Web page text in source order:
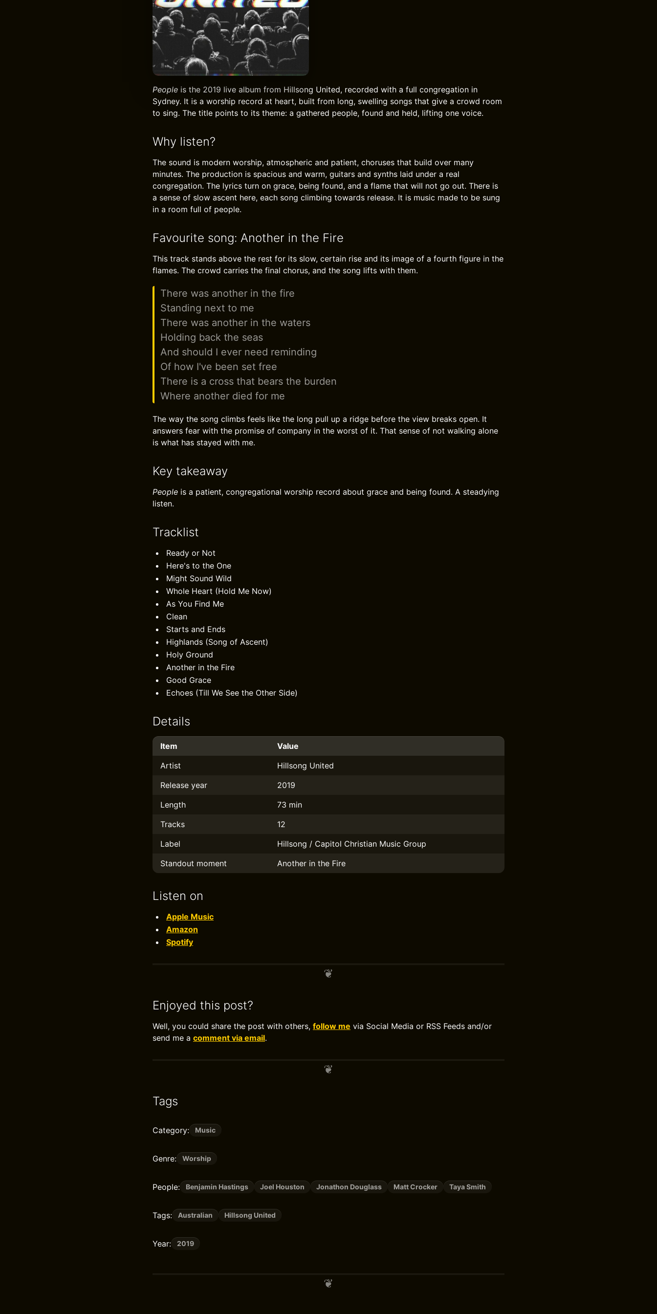
People is the 2019 live album from Hillsong United, recorded with a full congregation in
Sydney. It is a worship record at heart, built from long, swelling songs that give a crowd room
to sing. The title points to its theme: a gathered people, found and held, lifting one voice.
Why listen?
The sound is modern worship, atmospheric and patient, choruses that build over many
minutes. The production is spacious and warm, guitars and synths laid under a real
congregation. The lyrics turn on grace, being found, and a flame that will not go out. There is
a sense of slow ascent here, each song climbing towards release. It is music made to be sung
in a room full of people.
Favourite song: Another in the Fire
This track stands above the rest for its slow, certain rise and its image of a fourth figure in the
flames. The crowd carries the final chorus, and the song lifts with them.
There was another in the fire
Standing next to me
There was another in the waters
Holding back the seas
And should I ever need reminding
Of how I've been set free
There is a cross that bears the burden
Where another died for me
The way the song climbs feels like the long pull up a ridge before the view breaks open. It
answers fear with the promise of company in the worst of it. That sense of not walking alone
is what has stayed with me.
Key takeaway
People is a patient, congregational worship record about grace and being found. A steadying
listen.
Tracklist
Ready or Not
Here's to the One
Might Sound Wild
Whole Heart (Hold Me Now)
As You Find Me
Clean
Starts and Ends
Highlands (Song of Ascent)
Holy Ground
Another in the Fire
Good Grace
Echoes (Till We See the Other Side)
Details
Item
Value
Artist
Hillsong United
Release year
2019
Length
73 min
Tracks
12
Label
Hillsong / Capitol Christian Music Group
Standout moment
Another in the Fire
Listen on
Apple Music
Amazon
Spotify
Enjoyed this post?
Well, you could share the post with others, follow me via Social Media or RSS Feeds and/or
send me a comment via email.
Tags
Category: Music
Genre: Worship
People: Benjamin Hastings Joel Houston Jonathon Douglass Matt Crocker Taya Smith
Tags: Australian Hillsong United
Year: 2019